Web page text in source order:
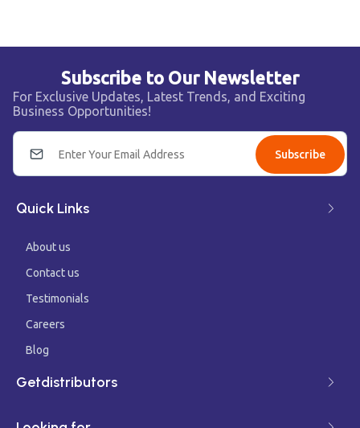
Subscribe to Our Newsletter
For Exclusive Updates, Latest Trends, and Exciting
Business Opportunities!
Subscribe
Quick Links
About us
Contact us
Testimonials
Careers
Blog
Getdistributors